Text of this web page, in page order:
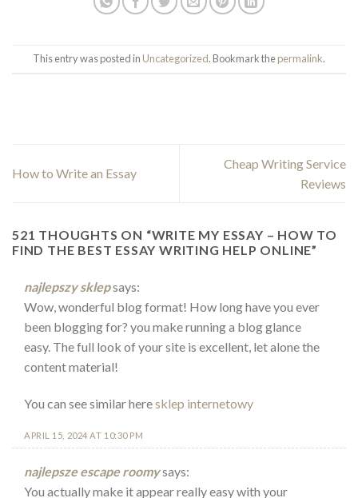
This entry was posted in Uncategorized. Bookmark thepermalink.
How to Write an Essay
Cheap Writing Service
Reviews
521 THOUGHTS ON “WRITE MY ESSAY – HOW TO
FIND THE BEST ESSAY WRITING HELP ONLINE”
najlepszy sklepsays:
Wow, wonderful blog format! How long have you ever
been blogging for? you make running a blog glance
easy. The full look of your site is excellent, let alone the
content material!
You can see similar heresklep internetowy
APRIL 15, 2024 AT 10:30 PM
najlepsze escape roomysays:
You actually make it appear really easy with your